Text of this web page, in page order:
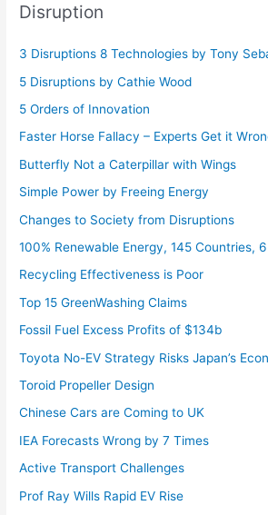
Disruption
3 Disruptions 8 Technologies by Tony
5 Disruptions by Cathie Wood
5 Orders of Innovation
Faster Horse Fallacy – Experts Get it
Butterfly Not a Caterpillar with Wings
Simple Power by Freeing Energy
Changes to Society from Disruptions
100% Renewable Energy, 145 Countries,
Recycling Effectiveness is Poor
Top 15 GreenWashing Claims
Fossil Fuel Excess Profits of $134b
Toyota No-EV Strategy Risks Japan’s
Toroid Propeller Design
Chinese Cars are Coming to UK
IEA Forecasts Wrong by 7 Times
Active Transport Challenges
Prof Ray Wills Rapid EV Rise